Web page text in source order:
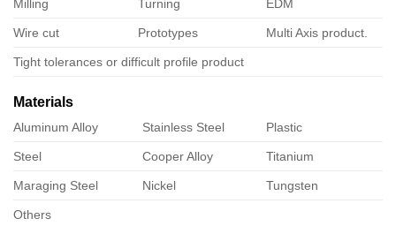
Milling Turning EDM
Wire cut Prototypes Multi Axis product.
Tight tolerances or difficult profile product
Materials
Aluminum Alloy Stainless Steel Plastic
Steel Cooper Alloy Titanium
Maraging Steel Nickel Tungsten
Others